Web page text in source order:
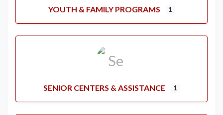
YOUTH & FAMILY PROGRAMS 1
SENIOR CENTERS & ASSISTANCE 1